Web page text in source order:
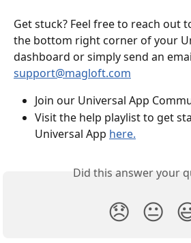
Get stuck? Feel free to reach out
the bottom right corner of your
dashboard or simply send an
support@magloft.com
Join our Universal App
Visit the help playlist to get
Universal App here.
Did this answer your
😞 😐